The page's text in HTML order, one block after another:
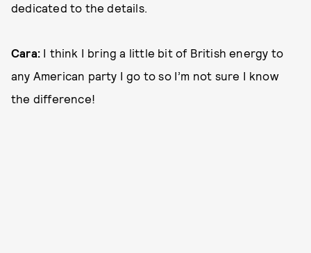
dedicated to the details.
Cara: I think I bring a little bit of British energy to
any American party I go to so I’m not sure I know
the difference!